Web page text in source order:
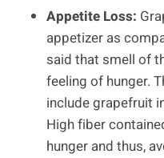
Appetite Loss:
appetizer as
said that smell of
feeling of hunger.
include grapefruit
High fiber
hunger and thus,